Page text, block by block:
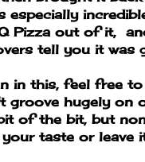
especially
Pizza out of it,
tell you it
in this, feel free
groove hugely on
of the bit, but
taste or leave